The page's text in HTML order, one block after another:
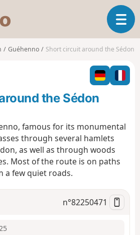
s
o
o
T
o
g
l
n
g
Guéhenno Short circuit around the Sédon
the Sédon
famous for its monumental
through several hamlets
as well as through woods
Most of the route is on paths
a few quiet roads.
n°82250471